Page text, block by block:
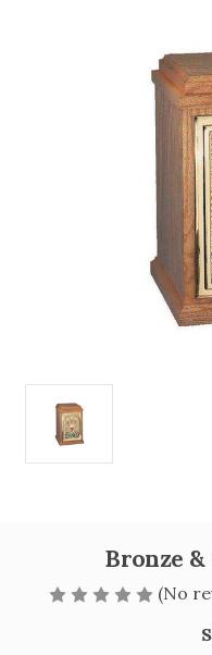
Bronze &
(No